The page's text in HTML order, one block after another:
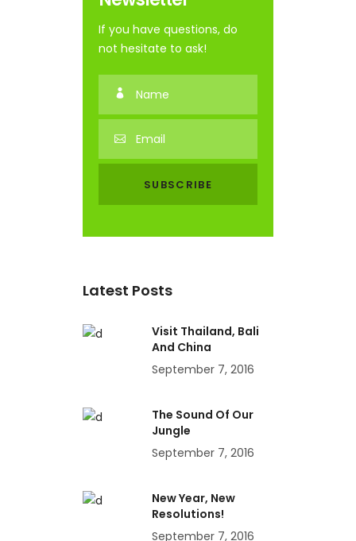
If you have questions, do
not hesitate to ask!
Latest Posts
Visit Thailand, Bali
And China
September 7, 2016
The Sound Of Our
Jungle
September 7, 2016
New Year, New
Resolutions!
September 7, 2016